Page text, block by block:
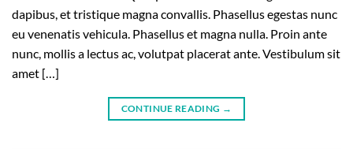
dapibus, et tristique magna convallis. Phasellus egestas nunc
eu venenatis vehicula. Phasellus et magna nulla. Proin ante
nunc, mollis a lectus ac, volutpat placerat ante. Vestibulum sit
amet […]
CONTINUE READING →